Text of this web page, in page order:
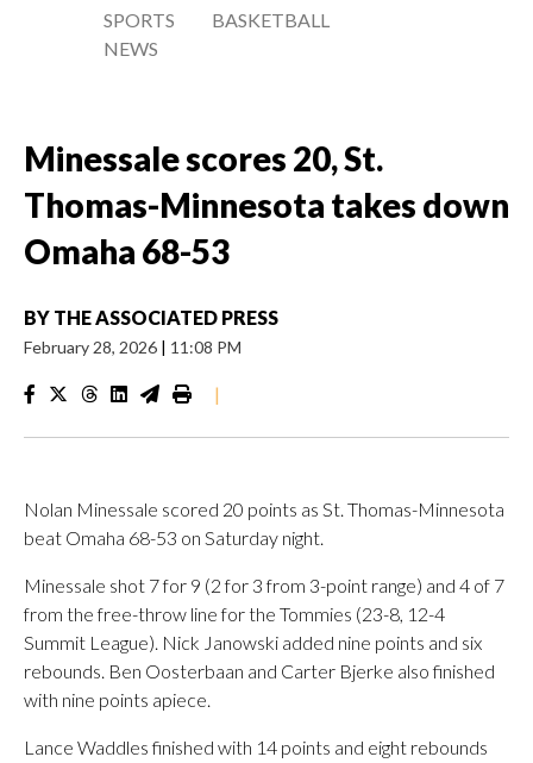
SPORTS
NEWS
BASKETBALL
Minessale scores 20, St.
Thomas-Minnesota takes down
Omaha 68-53
BY THE ASSOCIATED PRESS
February 28, 2026 | 11:08 PM
|
Nolan Minessale scored 20 points as St. Thomas-Minnesota
beat Omaha 68-53 on Saturday night.
Minessale shot 7 for 9 (2 for 3 from 3-point range) and 4 of 7
from the free-throw line for the Tommies (23-8, 12-4
Summit League). Nick Janowski added nine points and six
rebounds. Ben Oosterbaan and Carter Bjerke also finished
with nine points apiece.
Lance Waddles finished with 14 points and eight rebounds